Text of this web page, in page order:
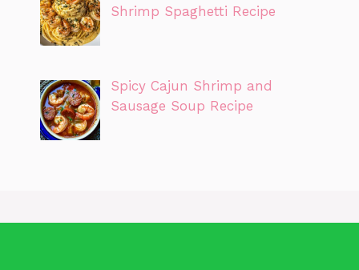
Shrimp Spaghetti Recipe
Spicy Cajun Shrimp and
Sausage Soup Recipe